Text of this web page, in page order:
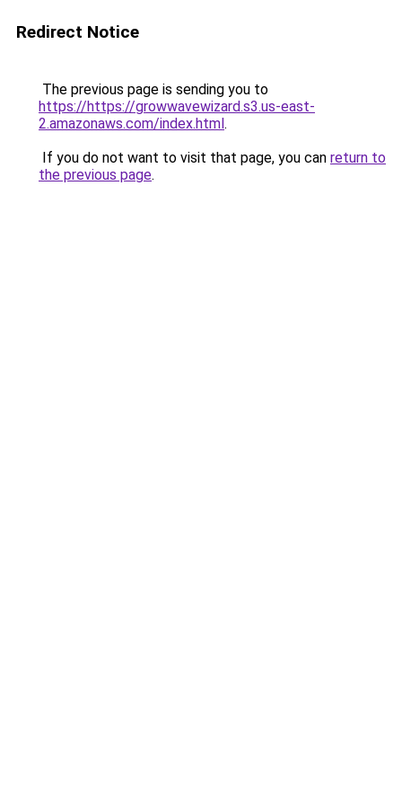
Redirect Notice
The previous page is sending you to
https://https://growwavewizard.s3.us-east-
2.amazonaws.com/index.html.
If you do not want to visit that page, you can return to
the previous page.